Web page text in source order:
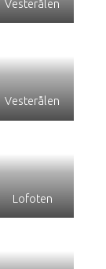
Vesterålen
Vesterålen
Lofoten